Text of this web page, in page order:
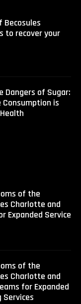
to recover your
Dangers of Sugar:
Consumption is
of the
Charlotte and
Expanded Service
of the
Charlotte and
for Expanded
Services